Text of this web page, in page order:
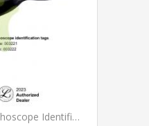
3M™ Littmann® Stethoscope Identification Tag